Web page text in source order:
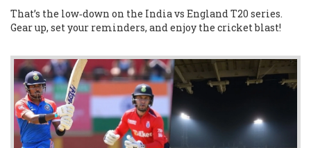
That’s the low‑down on the India vs England T20 series.
Gear up, set your reminders, and enjoy the cricket blast!